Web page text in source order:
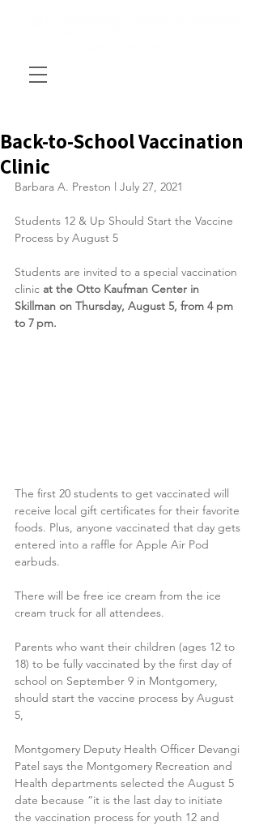
Back-to-School Vaccination
Clinic
Barbara A. Preston l July 27, 2021
Students 12 & Up Should Start the Vaccine
Process by August 5
Students are invited to a special vaccination
clinic at the Otto Kaufman Center in
Skillman on Thursday, August 5, from 4 pm
to 7 pm.
The first 20 students to get vaccinated will
receive local gift certificates for their favorite
foods. Plus, anyone vaccinated that day gets
entered into a raffle for Apple Air Pod
earbuds.
There will be free ice cream from the ice
cream truck for all attendees.
Parents who want their children (ages 12 to
18) to be fully vaccinated by the first day of
school on September 9 in Montgomery,
should start the vaccine process by August
5,
Montgomery Deputy Health Officer Devangi
Patel says the Montgomery Recreation and
Health departments selected the August 5
date because “it is the last day to initiate
the vaccination process for youth 12 and